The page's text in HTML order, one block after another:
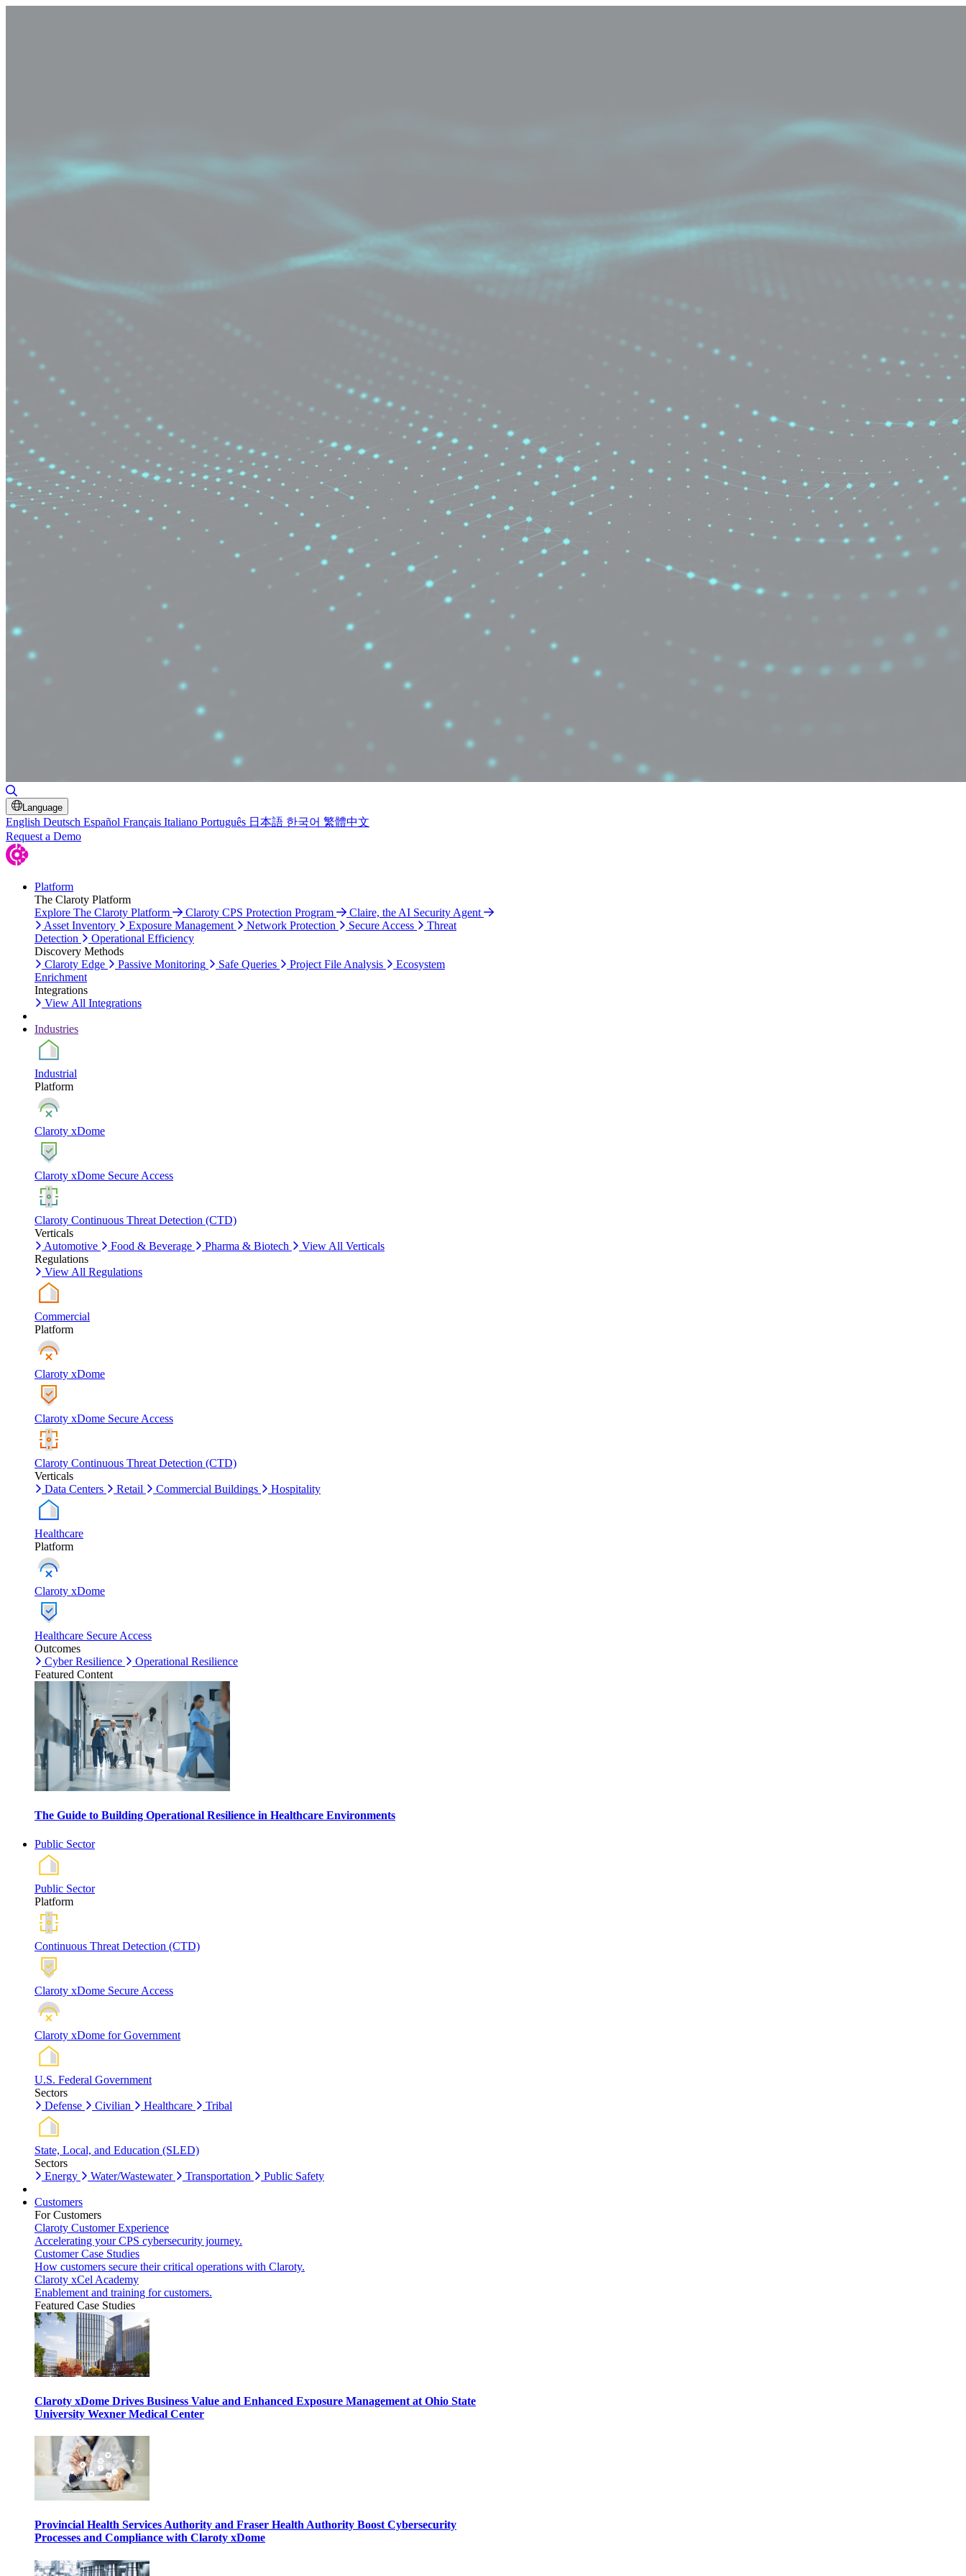
Language
English Deutsch Español Français Italiano Português 日本語 한국어 繁體中文
Request a Demo
Platform
The Claroty Platform
Explore The Claroty Platform
Claroty CPS Protection Program
Claire, the AI Security Agent
Asset Inventory
Exposure Management Network Protection Secure Access
Threat
Detection
Operational Efficiency
Discovery Methods
Claroty Edge
Passive Monitoring Safe Queries Project File Analysis
Ecosystem
Enrichment
Integrations
View All Integrations
Industries
Industrial
Platform
Claroty xDome
Claroty xDome Secure Access
Claroty Continuous Threat Detection (CTD)
Verticals
Automotive
Food & Beverage Pharma & Biotech
View All Verticals
Regulations
View All Regulations
Commercial
Platform
Claroty xDome
Claroty xDome Secure Access
Claroty Continuous Threat Detection (CTD)
Verticals
Data Centers
Retail Commercial Buildings Hospitality
Healthcare
Platform
Claroty xDome
Healthcare Secure Access
Outcomes
Cyber Resilience
Operational Resilience
Featured Content
The Guide to Building Operational Resilience in Healthcare Environments
Public Sector
Public Sector
Platform
Continuous Threat Detection (CTD)
Claroty xDome Secure Access
Claroty xDome for Government
U.S. Federal Government
Sectors
Defense
Civilian Healthcare Tribal
State, Local, and Education (SLED)
Sectors
Energy
Water/Wastewater Transportation Public Safety
Customers
For Customers
Claroty Customer Experience
Accelerating your CPS cybersecurity journey.
Customer Case Studies
How customers secure their critical operations with Claroty.
Claroty xCel Academy
Enablement and training for customers.
Featured Case Studies
Claroty xDome Drives Business Value and Enhanced Exposure Management at Ohio State
University Wexner Medical Center
Provincial Health Services Authority and Fraser Health Authority Boost Cybersecurity
Processes and Compliance with Claroty xDome